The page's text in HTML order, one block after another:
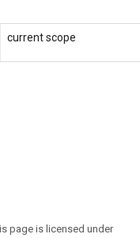
current scope
page is licensed under